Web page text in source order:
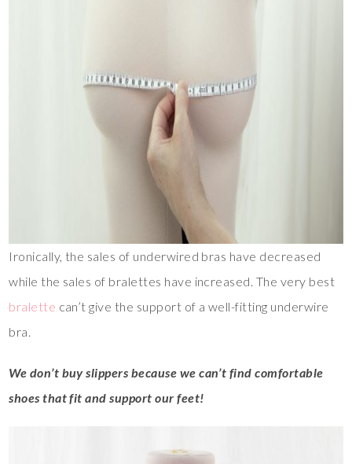
Ironically, the sales of underwired bras have decreased
while the sales of bralettes have increased. The very best
bralette can’t give the support of a well-fitting underwire
bra.
We don’t buy slippers because we can’t find comfortable
shoes that fit and support our feet!